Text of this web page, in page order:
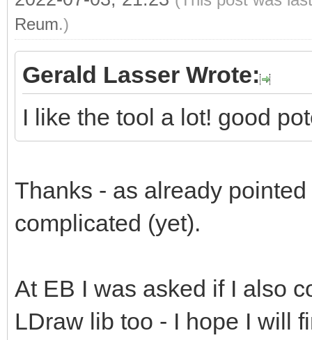
Reum.)
Gerald Lasser Wrote:
I like the tool a lot! good
Thanks - as already
complicated (yet).
At EB I was asked if I also
LDraw lib too - I hope I will